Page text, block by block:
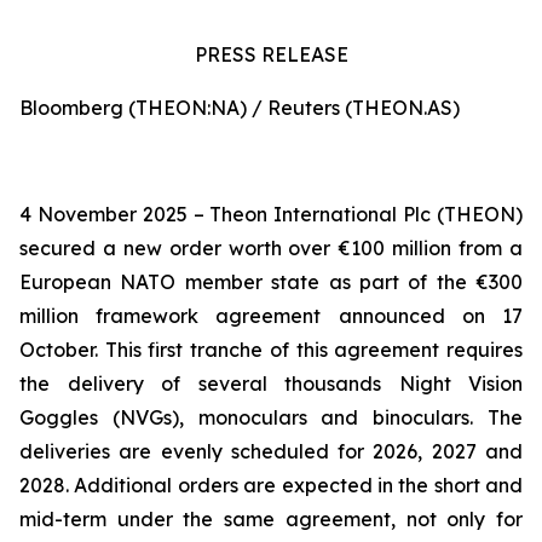
PRESS RELEASE
Bloomberg (THEON:NA) / Reuters (THEON.AS)
4 November 2025 – Theon International Plc (THEON)
secured a new order worth over €100 million from a
European NATO member state as part of the €300
million framework agreement announced on 17
October. This first tranche of this agreement requires
the delivery of several thousands Night Vision
Goggles (NVGs), monoculars and binoculars. The
deliveries are evenly scheduled for 2026, 2027 and
2028. Additional orders are expected in the short and
mid-term under the same agreement, not only for